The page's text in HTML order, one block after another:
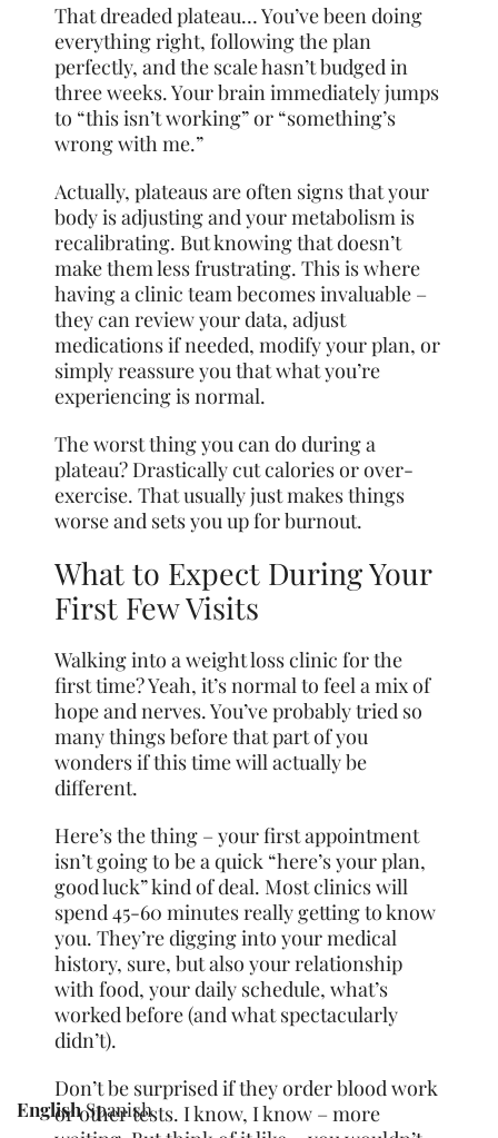
That dreaded plateau… You’ve been doing
everything right, following the plan
perfectly, and the scale hasn’t budged in
three weeks. Your brain immediately jumps
to “this isn’t working” or “something’s
wrong with me.”
Actually, plateaus are often signs that your
body is adjusting and your metabolism is
recalibrating. But knowing that doesn’t
make them less frustrating. This is where
having a clinic team becomes invaluable –
they can review your data, adjust
medications if needed, modify your plan, or
simply reassure you that what you’re
experiencing is normal.
The worst thing you can do during a
plateau? Drastically cut calories or over-
exercise. That usually just makes things
worse and sets you up for burnout.
What to Expect During Your
First Few Visits
Walking into a weight loss clinic for the
first time? Yeah, it’s normal to feel a mix of
hope and nerves. You’ve probably tried so
many things before that part of you
wonders if this time will actually be
different.
Here’s the thing – your first appointment
isn’t going to be a quick “here’s your plan,
good luck” kind of deal. Most clinics will
spend 45-60 minutes really getting to know
you. They’re digging into your medical
history, sure, but also your relationship
with food, your daily schedule, what’s
worked before (and what spectacularly
didn’t).
Don’t be surprised if they order blood work
or other tests. I know, I know – more
EnglishSpanish